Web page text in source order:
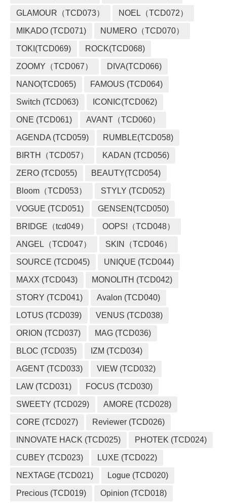
GLAMOUR（TCD073） NOEL（TCD072）
MIKADO (TCD071) NUMERO（TCD070）
TOKI(TCD069) ROCK(TCD068)
ZOOMY（TCD067） DIVA(TCD066)
NANO(TCD065) FAMOUS (TCD064)
Switch (TCD063) ICONIC(TCD062)
ONE (TCD061) AVANT（TCD060）
AGENDA (TCD059) RUMBLE(TCD058)
BIRTH（TCD057） KADAN (TCD056)
ZERO (TCD055) BEAUTY(TCD054)
Bloom（TCD053） STYLY (TCD052)
VOGUE (TCD051) GENSEN(TCD050)
BRIDGE（tcd049） OOPS!（TCD048）
ANGEL（TCD047） SKIN（TCD046）
SOURCE (TCD045) UNIQUE (TCD044)
MAXX (TCD043) MONOLITH (TCD042)
STORY (TCD041) Avalon (TCD040)
LOTUS (TCD039) VENUS (TCD038)
ORION (TCD037) MAG (TCD036)
BLOC (TCD035) IZM (TCD034)
AGENT (TCD033) VIEW (TCD032)
LAW (TCD031) FOCUS (TCD030)
SWEETY (TCD029) AMORE (TCD028)
CORE (TCD027) Reviewer (TCD026)
INNOVATE HACK (TCD025) PHOTEK (TCD024)
CUBEY (TCD023) LUXE (TCD022)
NEXTAGE (TCD021) Logue (TCD020)
Precious (TCD019) Opinion (TCD018)